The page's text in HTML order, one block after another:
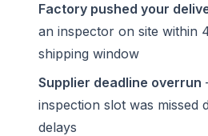
Factory pushed your
an inspector on site within
shipping window
Supplier deadline overrun
inspection slot was missed
delays